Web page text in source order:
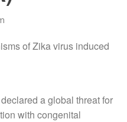
of Zika virus induced
a global threat for
with congenital